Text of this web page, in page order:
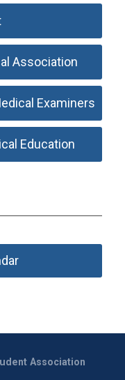
Association
Examiners
Education
Association